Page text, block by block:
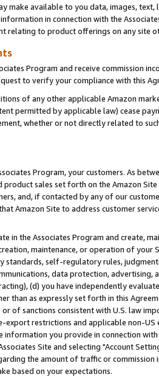
make available to you data, images,
in connection with the
relating to product offerings on any site
Program and receive commission
to verify your compliance with this
of any other applicable Amazon
permitted by applicable law) cease
whether or not directly related to
Program, your customers. As
sales set forth on the Amazon
and, if contacted by any of our
Amazon Site to address customer
in the Associates Program and create,
maintenance, or operation of
standards, self-regulatory rules,
data protection,
(d) you have independently
than as expressly set forth in this
of sanctions consistent with U.S. law
restrictions and applicable non-
you provide in connection
Site and selecting "Account
the amount of traffic or commission
based on your expectations.